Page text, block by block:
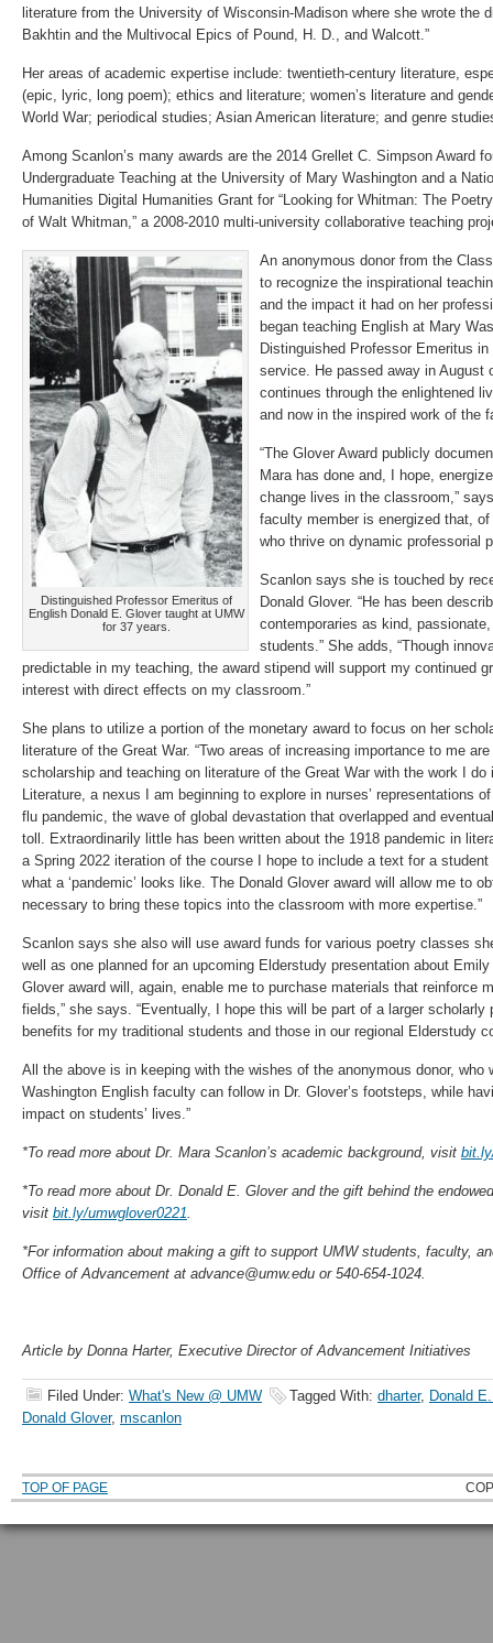
literature from the University of Wisconsin-Madison where she wrote the
Bakhtin and the Multivocal Epics of Pound, H. D., and Walcott.”
Her areas of academic expertise include: twentieth-century literature,
(epic, lyric, long poem); ethics and literature; women’s literature and
World War; periodical studies; Asian American literature; and genre
Among Scanlon’s many awards are the 2014 Grellet C. Simpson Award
Undergraduate Teaching at the University of Mary Washington and a
Humanities Digital Humanities Grant for “Looking for Whitman: The
of Walt Whitman,” a 2008-2010 multi-university collaborative teaching
Distinguished Professor Emeritus of
English Donald E. Glover taught at UMW
for 37 years.
An anonymous donor from the
to recognize the inspirational
and the impact it had on her
began teaching English at Mary
Distinguished Professor Emeritus
service. He passed away in August
continues through the enlightened
and now in the inspired work of the
“The Glover Award publicly
Mara has done and, I hope,
change lives in the classroom,”
faculty member is energized that,
who thrive on dynamic professorial
Scanlon says she is touched by
Donald Glover. “He has been
contemporaries as kind,
students.” She adds, “Though
predictable in my teaching, the award stipend will support my continued
interest with direct effects on my classroom.”
She plans to utilize a portion of the monetary award to focus on her
literature of the Great War. “Two areas of increasing importance to me
scholarship and teaching on literature of the Great War with the work I
Literature, a nexus I am beginning to explore in nurses’ representations
flu pandemic, the wave of global devastation that overlapped and
toll. Extraordinarily little has been written about the 1918 pandemic in
a Spring 2022 iteration of the course I hope to include a text for a
what a ‘pandemic’ looks like. The Donald Glover award will allow me to
necessary to bring these topics into the classroom with more expertise.”
Scanlon says she also will use award funds for various poetry classes
well as one planned for an upcoming Elderstudy presentation about
Glover award will, again, enable me to purchase materials that reinforce
fields,” she says. “Eventually, I hope this will be part of a larger
benefits for my traditional students and those in our regional Elderstudy
All the above is in keeping with the wishes of the anonymous donor, who
Washington English faculty can follow in Dr. Glover’s footsteps, while
impact on students’ lives.”
*To read more about Dr. Mara Scanlon’s academic background, visit
*To read more about Dr. Donald E. Glover and the gift behind the
visit bit.ly/umwglover0221.
*For information about making a gift to support UMW students, faculty,
Office of Advancement at advance@umw.edu or 540-654-1024.
Article by Donna Harter, Executive Director of Advancement Initiatives
Filed Under: What's New @ UMW Tagged With: dharter, Donald
Donald Glover, mscanlon
TOP OF PAGE